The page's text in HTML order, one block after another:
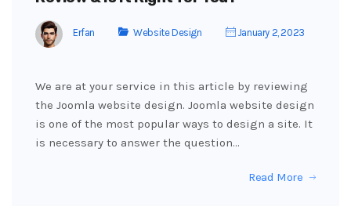
Erfan Website Design January 2, 2023
We are at your service in this article by reviewing
the Joomla website design. Joomla website design
is one of the most popular ways to design a site. It
is necessary to answer the question…
Read More